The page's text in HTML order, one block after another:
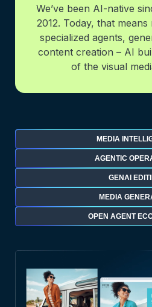
We’ve been AI-native
2012. Today, that means
specialized agents,
content creation – AI
of the visual
MEDIA
AGENTIC
GENAI
MEDIA
OPEN AGENT